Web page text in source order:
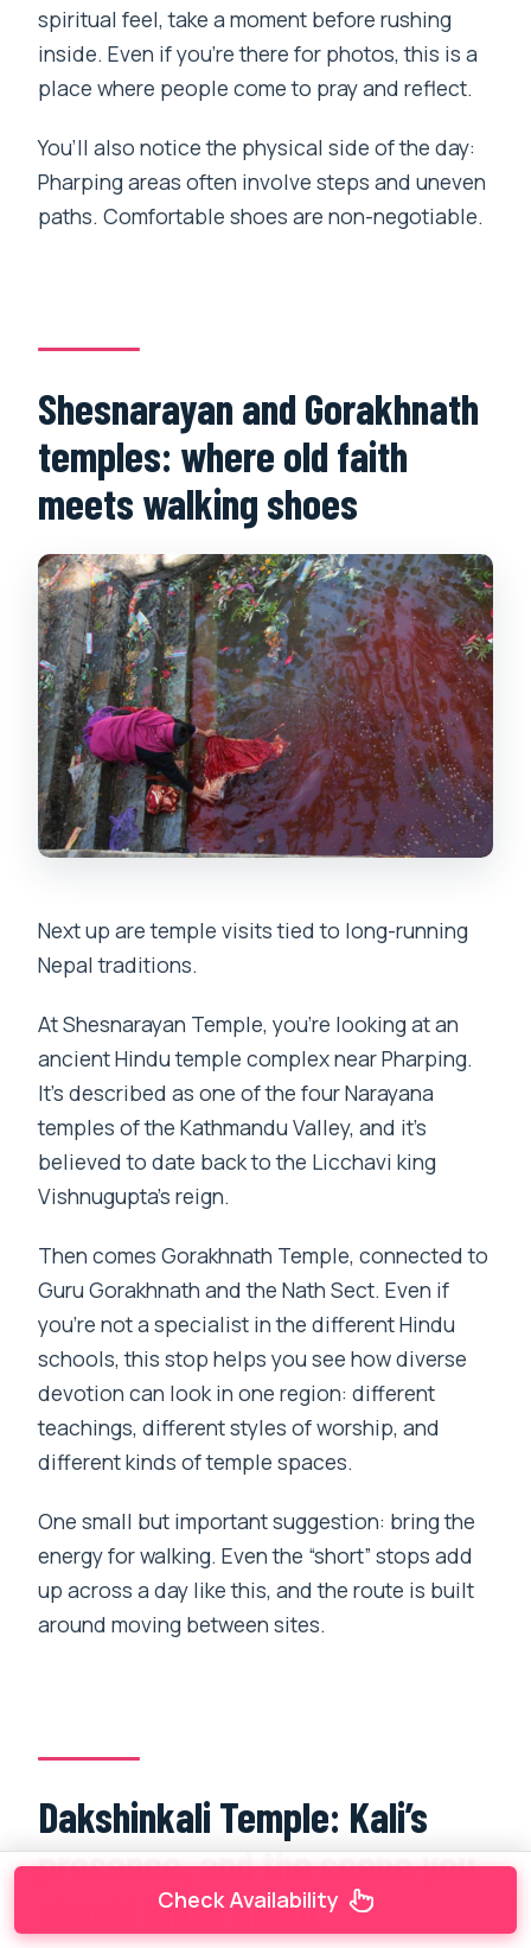
spiritual feel, take a moment before rushing
inside. Even if you’re there for photos, this is a
place where people come to pray and reflect.
You’ll also notice the physical side of the day:
Pharping areas often involve steps and uneven
paths. Comfortable shoes are non-negotiable.
Shesnarayan and Gorakhnath
temples: where old faith
meets walking shoes
Next up are temple visits tied to long-running
Nepal traditions.
At Shesnarayan Temple, you’re looking at an
ancient Hindu temple complex near Pharping.
It’s described as one of the four Narayana
temples of the Kathmandu Valley, and it’s
believed to date back to the Licchavi king
Vishnugupta’s reign.
Then comes Gorakhnath Temple, connected to
Guru Gorakhnath and the Nath Sect. Even if
you’re not a specialist in the different Hindu
schools, this stop helps you see how diverse
devotion can look in one region: different
teachings, different styles of worship, and
different kinds of temple spaces.
One small but important suggestion: bring the
energy for walking. Even the “short” stops add
up across a day like this, and the route is built
around moving between sites.
Dakshinkali Temple: Kali’s
presence, and the scene you
should know about
Check Availability